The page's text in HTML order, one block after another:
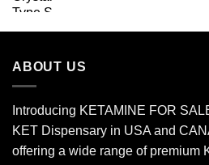
ABOUT US
Introducing KETAMINE FOR
KET Dispensary in USA and
offering a wide range of premium